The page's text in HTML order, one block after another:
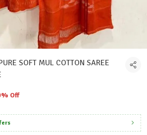
SOFT MUL COTTON SAREE
Off